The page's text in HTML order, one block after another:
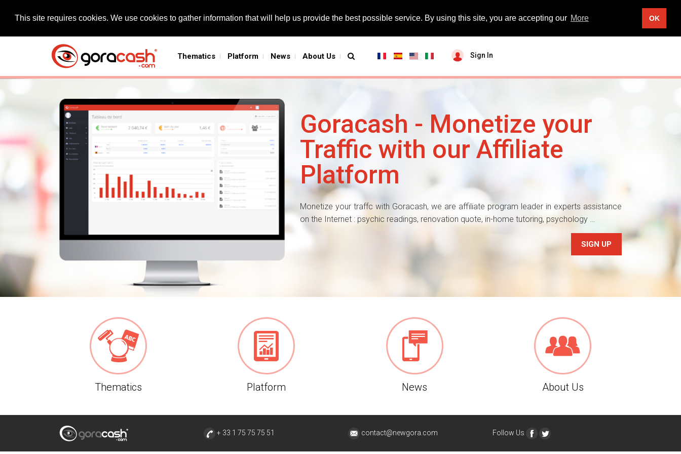
This site requires cookies. We use cookies to gather information that will help us provide the best possible service. By using this site, you are accepting our More OK
Thematics Platform News About Us Sign In
Goracash - Monetize your
Traffic with our Affiliate
Platform
Monetize your traffc with Goracash, we are affiliate program leader in experts assistance
on the Internet : psychic readings, renovation quote, in-home tutoring, psychology …
SIGN UP
Thematics Platform News About Us
+ 33 1 75 75 75 51 contact@newgora.com Follow Us